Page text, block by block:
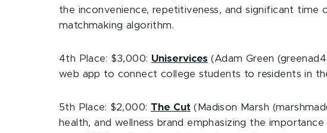
the inconvenience, repetitiveness, and significant
matchmaking algorithm.
4th Place: $3,000: Uniservices (Adam Green
web app to connect college students to residents in
5th Place: $2,000: The Cut(Madison Marsh
health, and wellness brand emphasizing the